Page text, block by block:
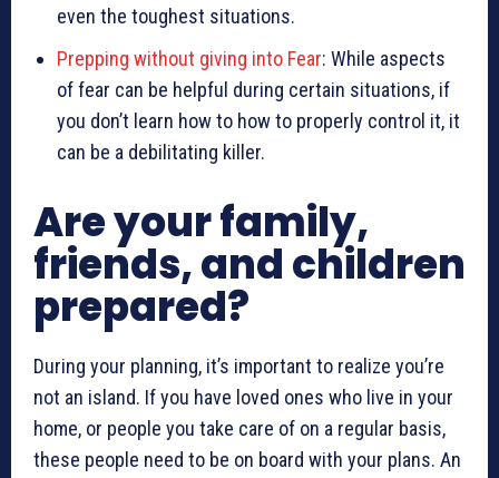
even the toughest situations.
Prepping without giving into Fear: While aspects
of fear can be helpful during certain situations, if
you don’t learn how to how to properly control it, it
can be a debilitating killer.
Are your family,
friends, and children
prepared?
During your planning, it’s important to realize you’re
not an island. If you have loved ones who live in your
home, or people you take care of on a regular basis,
these people need to be on board with your plans. An